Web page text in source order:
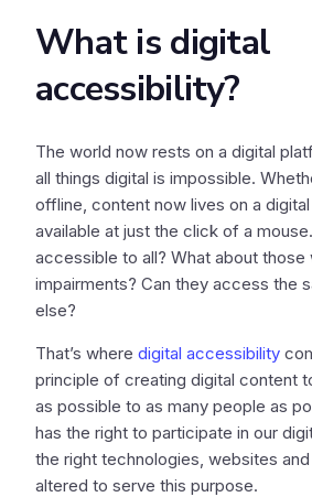
What is digital
accessibility?
The world now rests on a digital
all things digital is impossible.
offline, content now lives on a
available at just the click of a
accessible to all? What about those
impairments? Can they access the
else?
That’s where digital accessibility
principle of creating digital content
as possible to as many people as
has the right to participate in our
the right technologies, websites
altered to serve this purpose.